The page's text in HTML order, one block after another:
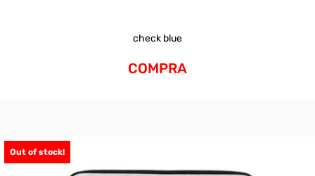
check blue
COMPRA
Out of stock!